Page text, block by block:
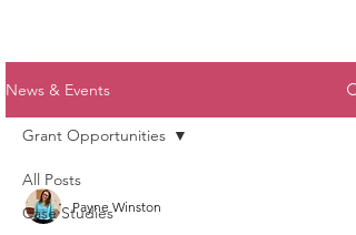
News & Events
All Posts
Case Studies
Grant Opportunities
Payne Winston